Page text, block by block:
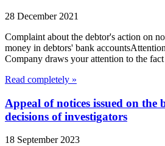
28 December 2021
Complaint about the debtor's action on
money in debtors' bank
Company draws your attention to the
Read completely »
Appeal of notices issued on the
decisions of investigators
18 September 2023